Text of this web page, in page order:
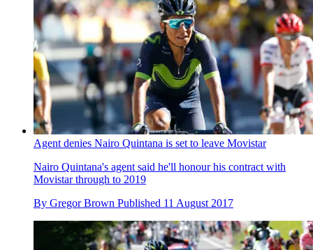
Agent denies Nairo Quintana is set to leave Movistar
Nairo Quintana's agent said he'll honour his contract with
Movistar through to 2019
By Gregor Brown Published 11 August 2017